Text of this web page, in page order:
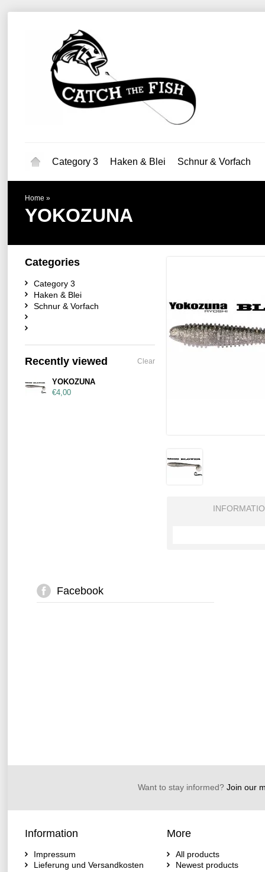
Category 3 Haken & Blei Schnur & Vorfach
Home »
YOKOZUNA
Categories
Category 3
Haken & Blei
Schnur & Vorfach
Recently viewed Clear
YOKOZUNA
€4,00
Facebook
Want to stay informed?Join our
Information
Impressum
Lieferung und Versandkosten
More
All products
Newest products